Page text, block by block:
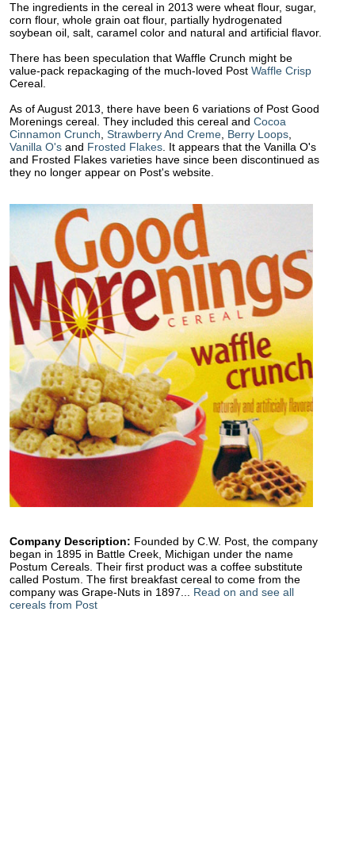
The ingredients in the cereal in 2013 were wheat flour, sugar,
corn flour, whole grain oat flour, partially hydrogenated
soybean oil, salt, caramel color and natural and artificial flavor.
There has been speculation that Waffle Crunch might be
value-pack repackaging of the much-loved Post Waffle Crisp
Cereal.
As of August 2013, there have been 6 variations of Post Good
Morenings cereal. They included this cereal and Cocoa
Cinnamon Crunch Strawberry And Creme Berry Loops
Vanilla O's and Frosted Flakes . It appears that the Vanilla O's
and Frosted Flakes varieties have since been discontinued as
they no longer appear on Post's website.
Company Description: Founded by C.W. Post, the company
began in 1895 in Battle Creek, Michigan under the name
Postum Cereals. Their first product was a coffee substitute
called Postum. The first breakfast cereal to come from the
company was Grape-Nuts in 1897... Read on and see all
cereals from Post